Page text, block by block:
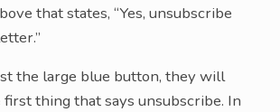
that states, “Yes, unsubscribe
the large blue button, they will
thing that says unsubscribe. In